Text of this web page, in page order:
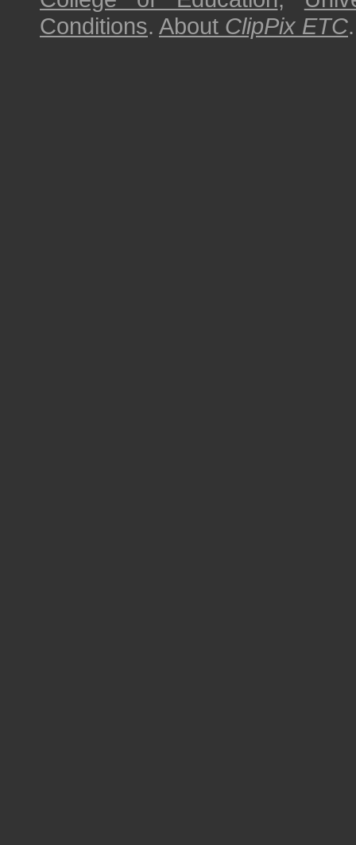
Conditions. About ClipPix ETC.